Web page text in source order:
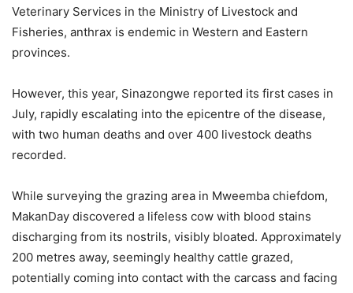
Veterinary Services in the Ministry of Livestock and
Fisheries, anthrax is endemic in Western and Eastern
provinces.
However, this year, Sinazongwe reported its first cases in
July, rapidly escalating into the epicentre of the disease,
with two human deaths and over 400 livestock deaths
recorded.
While surveying the grazing area in Mweemba chiefdom,
MakanDay discovered a lifeless cow with blood stains
discharging from its nostrils, visibly bloated. Approximately
200 metres away, seemingly healthy cattle grazed,
potentially coming into contact with the carcass and facing